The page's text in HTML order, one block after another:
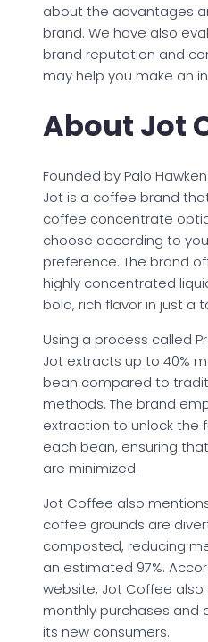
about the advantages
brand. We have also
brand reputation and
may help you make an
About Jot
Founded by Palo
Jot is a coffee brand
coffee concentrate
choose according to
preference. The brand
highly concentrated
bold, rich flavor in just a
Using a process called
Jot extracts up to 40%
bean compared to
methods. The brand
extraction to unlock the
each bean, ensuring
are minimized.
Jot Coffee also
coffee grounds are
composted, reducing
an estimated 97%.
website, Jot Coffee also
monthly purchases and
its new consumers.